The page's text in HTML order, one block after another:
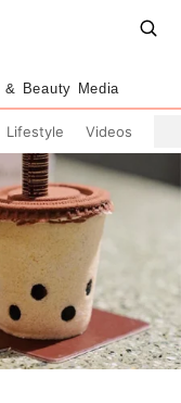
& Beauty Media
Lifestyle Videos